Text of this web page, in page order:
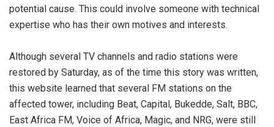
potential cause. This could involve someone with technical
expertise who has their own motives and interests.
Although several TV channels and radio stations were
restored by Saturday, as of the time this story was written,
this website learned that several FM stations on the
affected tower, including Beat, Capital, Bukedde, Salt, BBC,
East Africa FM, Voice of Africa, Magic, and NRG, were still